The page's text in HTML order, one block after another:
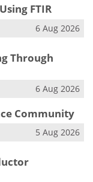
FTIR
6 Aug 2026
Through
6 Aug 2026
Community
5 Aug 2026